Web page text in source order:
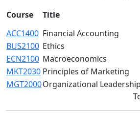
Course Title
ACC1400 Financial Accounting
BUS2100 Ethics
ECN2100 Macroeconomics
MKT2030 Principles of Marketing
MGT2000Organizational Leadership